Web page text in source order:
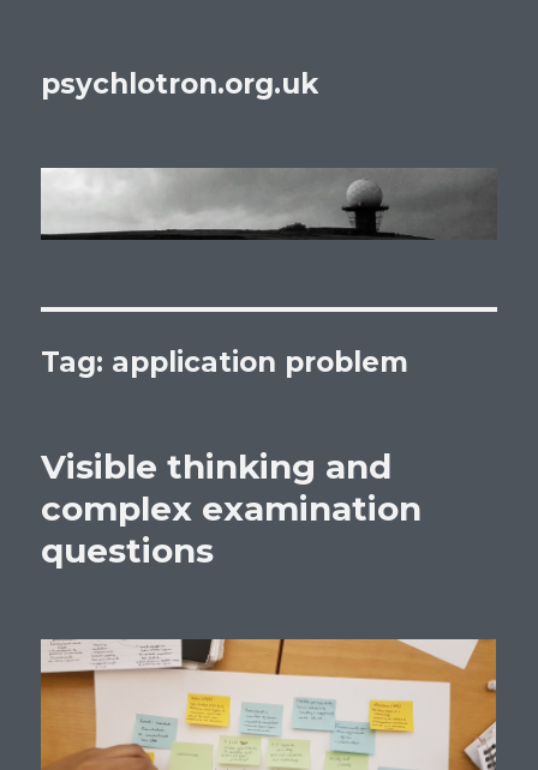
psychlotron.org.uk
Tag: application problem
Visible thinking and
complex examination
questions